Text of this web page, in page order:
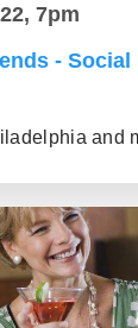
7pm
- Social
and